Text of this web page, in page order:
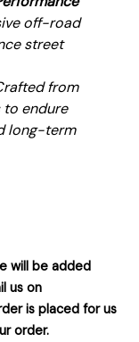
off-road
street
from
endure
long-term
will be added
us on
is placed for us
order.